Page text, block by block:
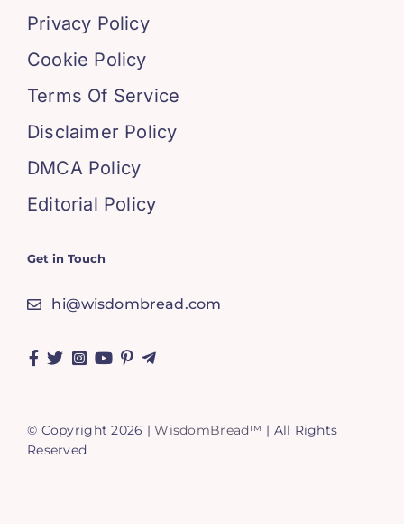
Privacy Policy
Cookie Policy
Terms Of Service
Disclaimer Policy
DMCA Policy
Editorial Policy
Get in Touch
hi@wisdombread.com
© Copyright 2026 |WisdomBread™ | All Rights
Reserved